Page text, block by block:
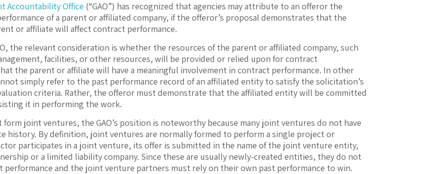
Accountability Office (“GAO”) has recognized that agencies may attribute to an offeror the
of a parent or affiliated company, if the offeror’s proposal demonstrates that the
or affiliate will affect contract performance.
the relevant consideration is whether the resources of the parent or affiliated company, such
facilities, or other resources, will be provided or relied upon for contract
the parent or affiliate will have a meaningful involvement in contract performance. In other
simply refer to the past performance record of an affiliated entity to satisfy the solicitation’s
criteria. Rather, the offeror must demonstrate that the affiliated entity will be committed
it in performing the work.
joint ventures, the GAO’s position is noteworthy because many joint ventures do not have
history. By definition, joint ventures are normally formed to perform a single project or
participates in a joint venture, its offer is submitted in the name of the joint venture entity,
or a limited liability company. Since these are usually newly-created entities, they do not
performance and the joint venture partners must rely on their own past performance to win.